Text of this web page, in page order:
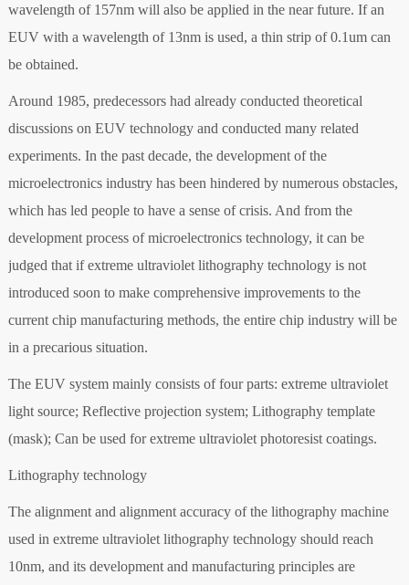
wavelength of 157nm will also be applied in the near future. If an
EUV with a wavelength of 13nm is used, a thin strip of 0.1um can
be obtained.
Around 1985, predecessors had already conducted theoretical
discussions on EUV technology and conducted many related
experiments. In the past decade, the development of the
microelectronics industry has been hindered by numerous obstacles,
which has led people to have a sense of crisis. And from the
development process of microelectronics technology, it can be
judged that if extreme ultraviolet lithography technology is not
introduced soon to make comprehensive improvements to the
current chip manufacturing methods, the entire chip industry will be
in a precarious situation.
The EUV system mainly consists of four parts: extreme ultraviolet
light source; Reflective projection system; Lithography template
(mask); Can be used for extreme ultraviolet photoresist coatings.
Lithography technology
The alignment and alignment accuracy of the lithography machine
used in extreme ultraviolet lithography technology should reach
10nm, and its development and manufacturing principles are